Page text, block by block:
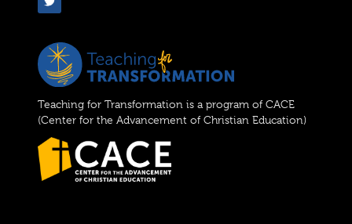
Teaching for Transformation is a program of CACE
(Center for the Advancement of Christian Education)